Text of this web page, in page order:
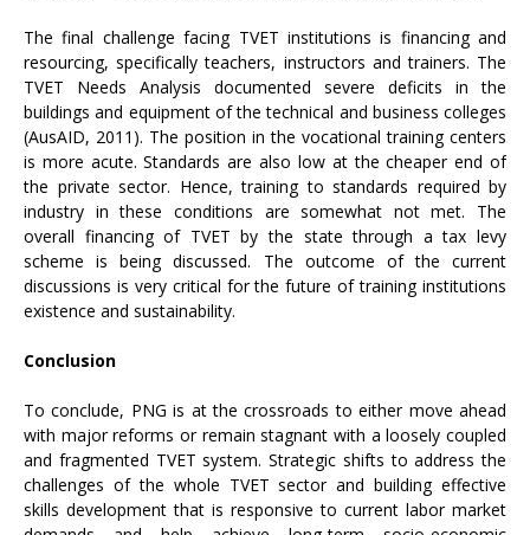
The final challenge facing TVET institutions is financing and
resourcing, specifically teachers, instructors and trainers. The
TVET Needs Analysis documented severe deficits in the
buildings and equipment of the technical and business colleges
(AusAID, 2011). The position in the vocational training centers
is more acute. Standards are also low at the cheaper end of
the private sector. Hence, training to standards required by
industry in these conditions are somewhat not met. The
overall financing of TVET by the state through a tax levy
scheme is being discussed. The outcome of the current
discussions is very critical for the future of training institutions
existence and sustainability.
Conclusion
To conclude, PNG is at the crossroads to either move ahead
with major reforms or remain stagnant with a loosely coupled
and fragmented TVET system. Strategic shifts to address the
challenges of the whole TVET sector and building effective
skills development that is responsive to current labor market